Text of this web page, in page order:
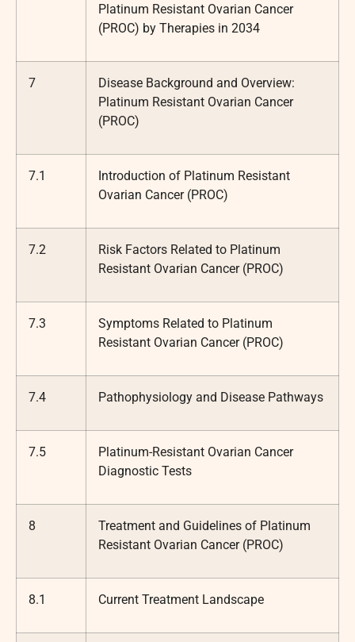
Platinum Resistant Ovarian Cancer
(PROC) by Therapies in 2034
7
Disease Background and Overview:
Platinum Resistant Ovarian Cancer
(PROC)
7.1
Introduction of Platinum Resistant
Ovarian Cancer (PROC)
7.2
Risk Factors Related to Platinum
Resistant Ovarian Cancer (PROC)
7.3
Symptoms Related to Platinum
Resistant Ovarian Cancer (PROC)
7.4 Pathophysiology and Disease Pathways
7.5
Platinum-Resistant Ovarian Cancer
Diagnostic Tests
8
Treatment and Guidelines of Platinum
Resistant Ovarian Cancer (PROC)
8.1 Current Treatment Landscape